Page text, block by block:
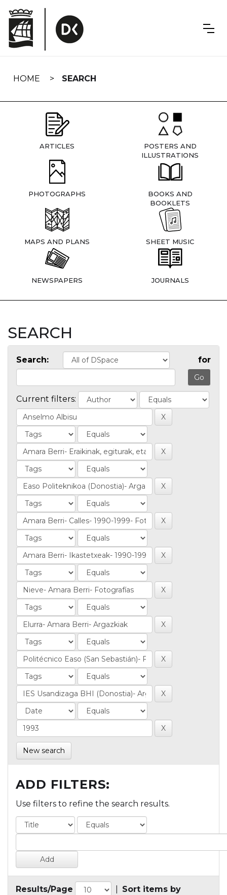
navigation
HOME SEARCH
ARTICLES
POSTERS AND
ILLUSTRATIONS
PHOTOGRAPHS
BOOKS AND
BOOKLETS
MAPS AND PLANS SHEET MUSIC
NEWSPAPERS JOURNALS
SEARCH
Search: for
Current filters:
New search
ADD FILTERS:
Use filters to refine the search results.
Results/Page Sort items by